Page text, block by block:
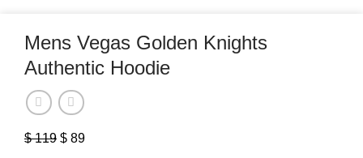
Mens Vegas Golden Knights
Authentic Hoodie
$119 Original
$ 89